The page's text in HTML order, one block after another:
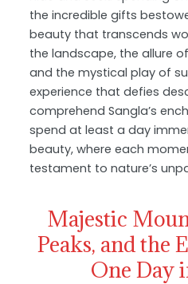
the incredible gifts
beauty that transcends
the landscape, the allure
and the mystical play of
experience that defies
comprehend Sangla’s
spend at least a day
beauty, where each
testament to nature’s
Majestic
Peaks, and the
One Day